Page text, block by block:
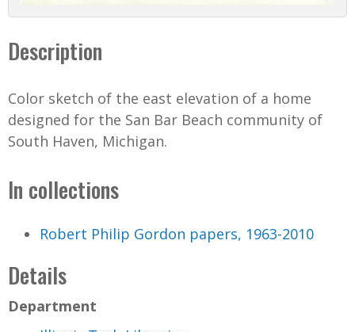
Description
Color sketch of the east elevation of a home
designed for the San Bar Beach community of
South Haven, Michigan.
In collections
Robert Philip Gordon papers, 1963-2010
Details
Department